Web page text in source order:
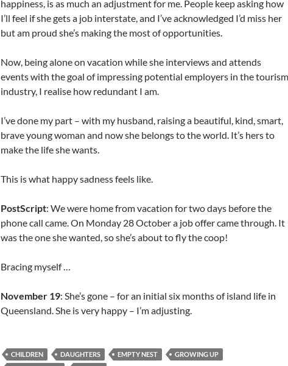
happiness, is as much an adjustment for me. People keep asking how
I’ll feel if she gets a job interstate, and I’ve acknowledged I’d miss her
but am proud she’s making the most of opportunities.
Now, being alone on vacation while she interviews and attends
events with the goal of impressing potential employers in the tourism
industry, I realise how redundant I am.
I’ve done my part – with my husband, raising a beautiful, kind, smart,
brave young woman and now she belongs to the world. It’s hers to
make the life she wants.
This is what happy sadness feels like.
PostScript: We were home from vacation for two days before the
phone call came. On Monday 28 October a job offer came through. It
was the one she wanted, so she’s about to fly the coop!
Bracing myself …
November 19: She’s gone – for an initial six months of island life in
Queensland. She is very happy – I’m adjusting.
CHILDREN DAUGHTERS EMPTY NEST
GROWING UP